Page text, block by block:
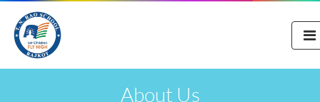
About Us